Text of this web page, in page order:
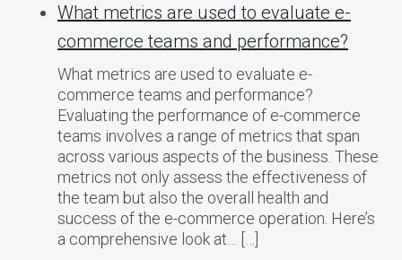
What metrics are used to evaluate e-
commerce teams and performance?
What metrics are used to evaluate e-
commerce teams and performance?
Evaluating the performance of e-commerce
teams involves a range of metrics that span
across various aspects of the business. These
metrics not only assess the effectiveness of
the team but also the overall health and
success of the e-commerce operation. Here’s
a comprehensive look at… […]